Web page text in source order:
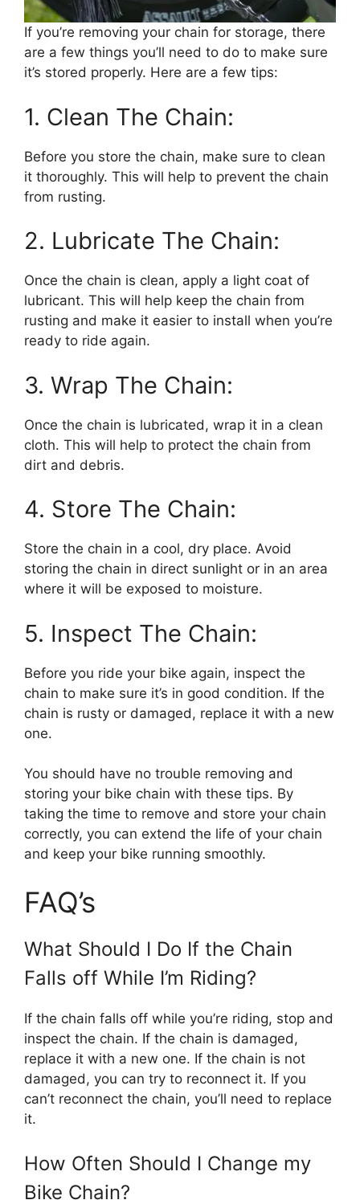
If you’re removing your chain for storage, there
are a few things you’ll need to do to make sure
it’s stored properly. Here are a few tips:
1. Clean The Chain:
Before you store the chain, make sure to clean
it thoroughly. This will help to prevent the chain
from rusting.
2. Lubricate The Chain:
Once the chain is clean, apply a light coat of
lubricant. This will help keep the chain from
rusting and make it easier to install when you’re
ready to ride again.
3. Wrap The Chain:
Once the chain is lubricated, wrap it in a clean
cloth. This will help to protect the chain from
dirt and debris.
4. Store The Chain:
Store the chain in a cool, dry place. Avoid
storing the chain in direct sunlight or in an area
where it will be exposed to moisture.
5. Inspect The Chain:
Before you ride your bike again, inspect the
chain to make sure it’s in good condition. If the
chain is rusty or damaged, replace it with a new
one.
You should have no trouble removing and
storing your bike chain with these tips. By
taking the time to remove and store your chain
correctly, you can extend the life of your chain
and keep your bike running smoothly.
FAQ’s
What Should I Do If the Chain
Falls off While I’m Riding?
If the chain falls off while you’re riding, stop and
inspect the chain. If the chain is damaged,
replace it with a new one. If the chain is not
damaged, you can try to reconnect it. If you
can’t reconnect the chain, you’ll need to replace
it.
How Often Should I Change my
Bike Chain?